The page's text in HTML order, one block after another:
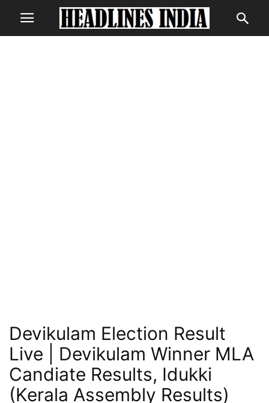
Devikulam Election Result
Live | Devikulam Winner MLA
Candiate Results, Idukki
(Kerala Assembly Results)